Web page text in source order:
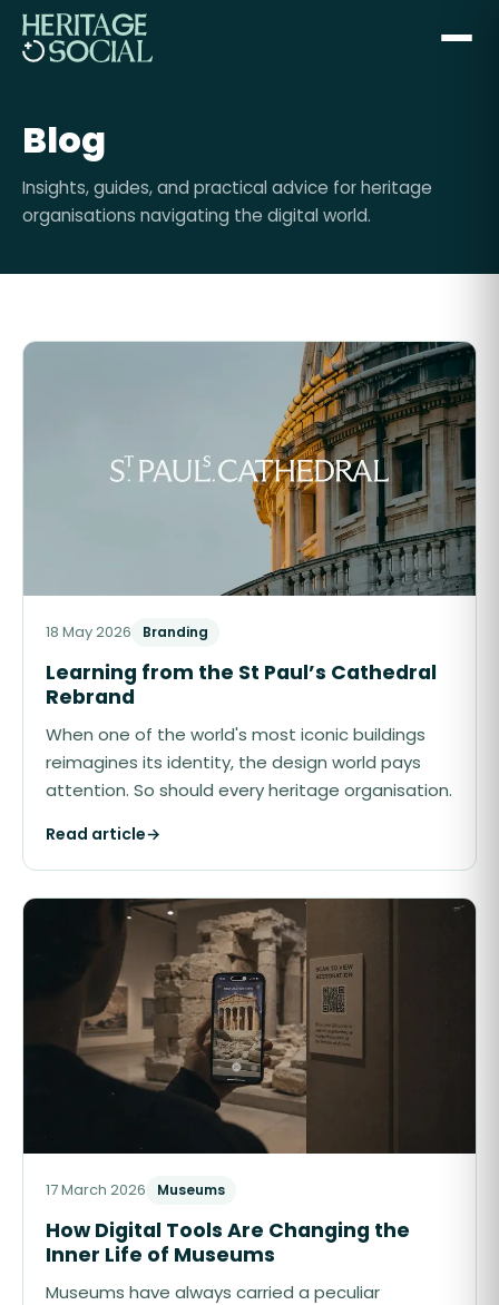
Blog
Insights, guides, and practical advice for heritage
organisations navigating the digital world.
18 May 2026 Branding
Learning from the St Paul’s Cathedral
Rebrand
When one of the world's most iconic buildings
reimagines its identity, the design world pays
attention. So should every heritage organisation.
Read article→
17 March 2026 Museums
How Digital Tools Are Changing the
Inner Life of Museums
Museums have always carried a peculiar